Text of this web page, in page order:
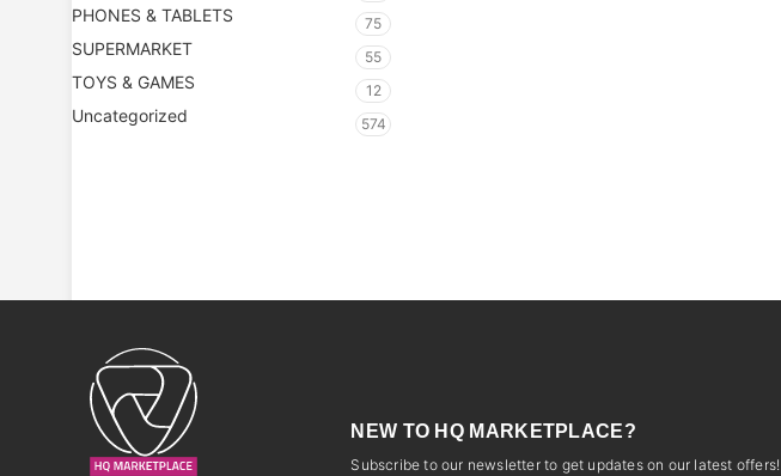
PHONES & TABLETS 75
SUPERMARKET 55
TOYS & GAMES 12
Uncategorized 574
NEW TO HQ MARKETPLACE?
Subscribe to our newsletter to get updates on our latest offers!